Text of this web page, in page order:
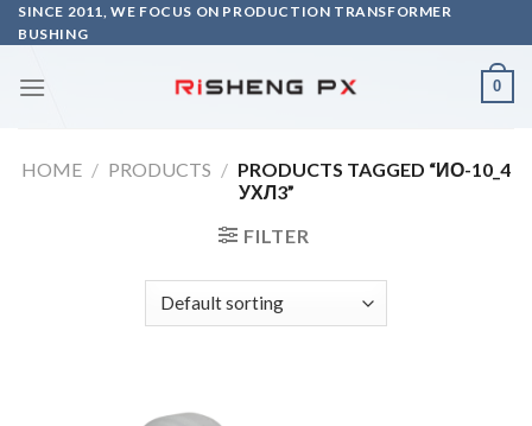
Skip
to
SINCE 2011, WE FOCUS ON PRODUCTION TRANSFORMER
BUSHING
0
HOME / PRODUCTS / PRODUCTS TAGGED “ИО-10_4
УХЛ3”
FILTER